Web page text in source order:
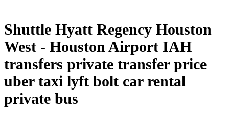
Shuttle Hyatt Regency Houston
West - Houston Airport IAH
transfers private transfer price
uber taxi lyft bolt car rental
private bus